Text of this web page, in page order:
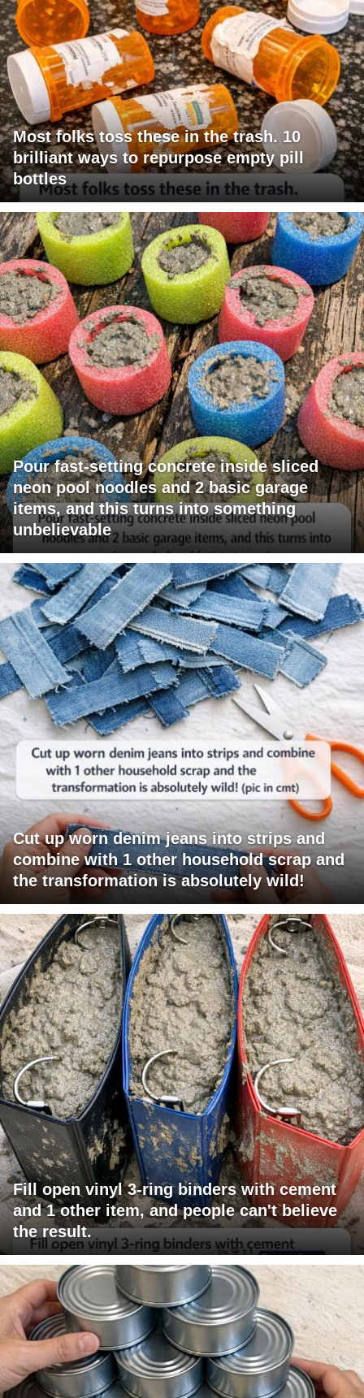
Most folks toss these in the trash. 10
brilliant ways to repurpose empty pill
bottles
Pour fast-setting concrete inside sliced
neon pool noodles and 2 basic garage
items, and this turns into something
unbelievable
Cut up worn denim jeans into strips and
combine with 1 other household scrap and
the transformation is absolutely wild!
Fill open vinyl 3-ring binders with cement
and 1 other item, and people can't believe
the result.